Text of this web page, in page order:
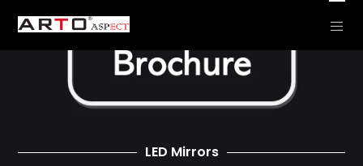
LED Mirrors